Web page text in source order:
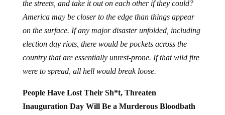
the streets, and take it out on each other if they could?
America may be closer to the edge than things appear
on the surface. If any major disaster unfolded, including
election day riots, there would be pockets across the
country that are essentially unrest-prone. If that wild fire
were to spread, all hell would break loose.
People Have Lost Their Sh*t, Threaten
Inauguration Day Will Be a Murderous Bloodbath